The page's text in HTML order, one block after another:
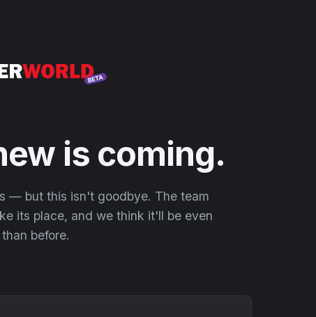
is coming.
— but this isn't goodbye. The team
its place, and we think it'll be even
before.